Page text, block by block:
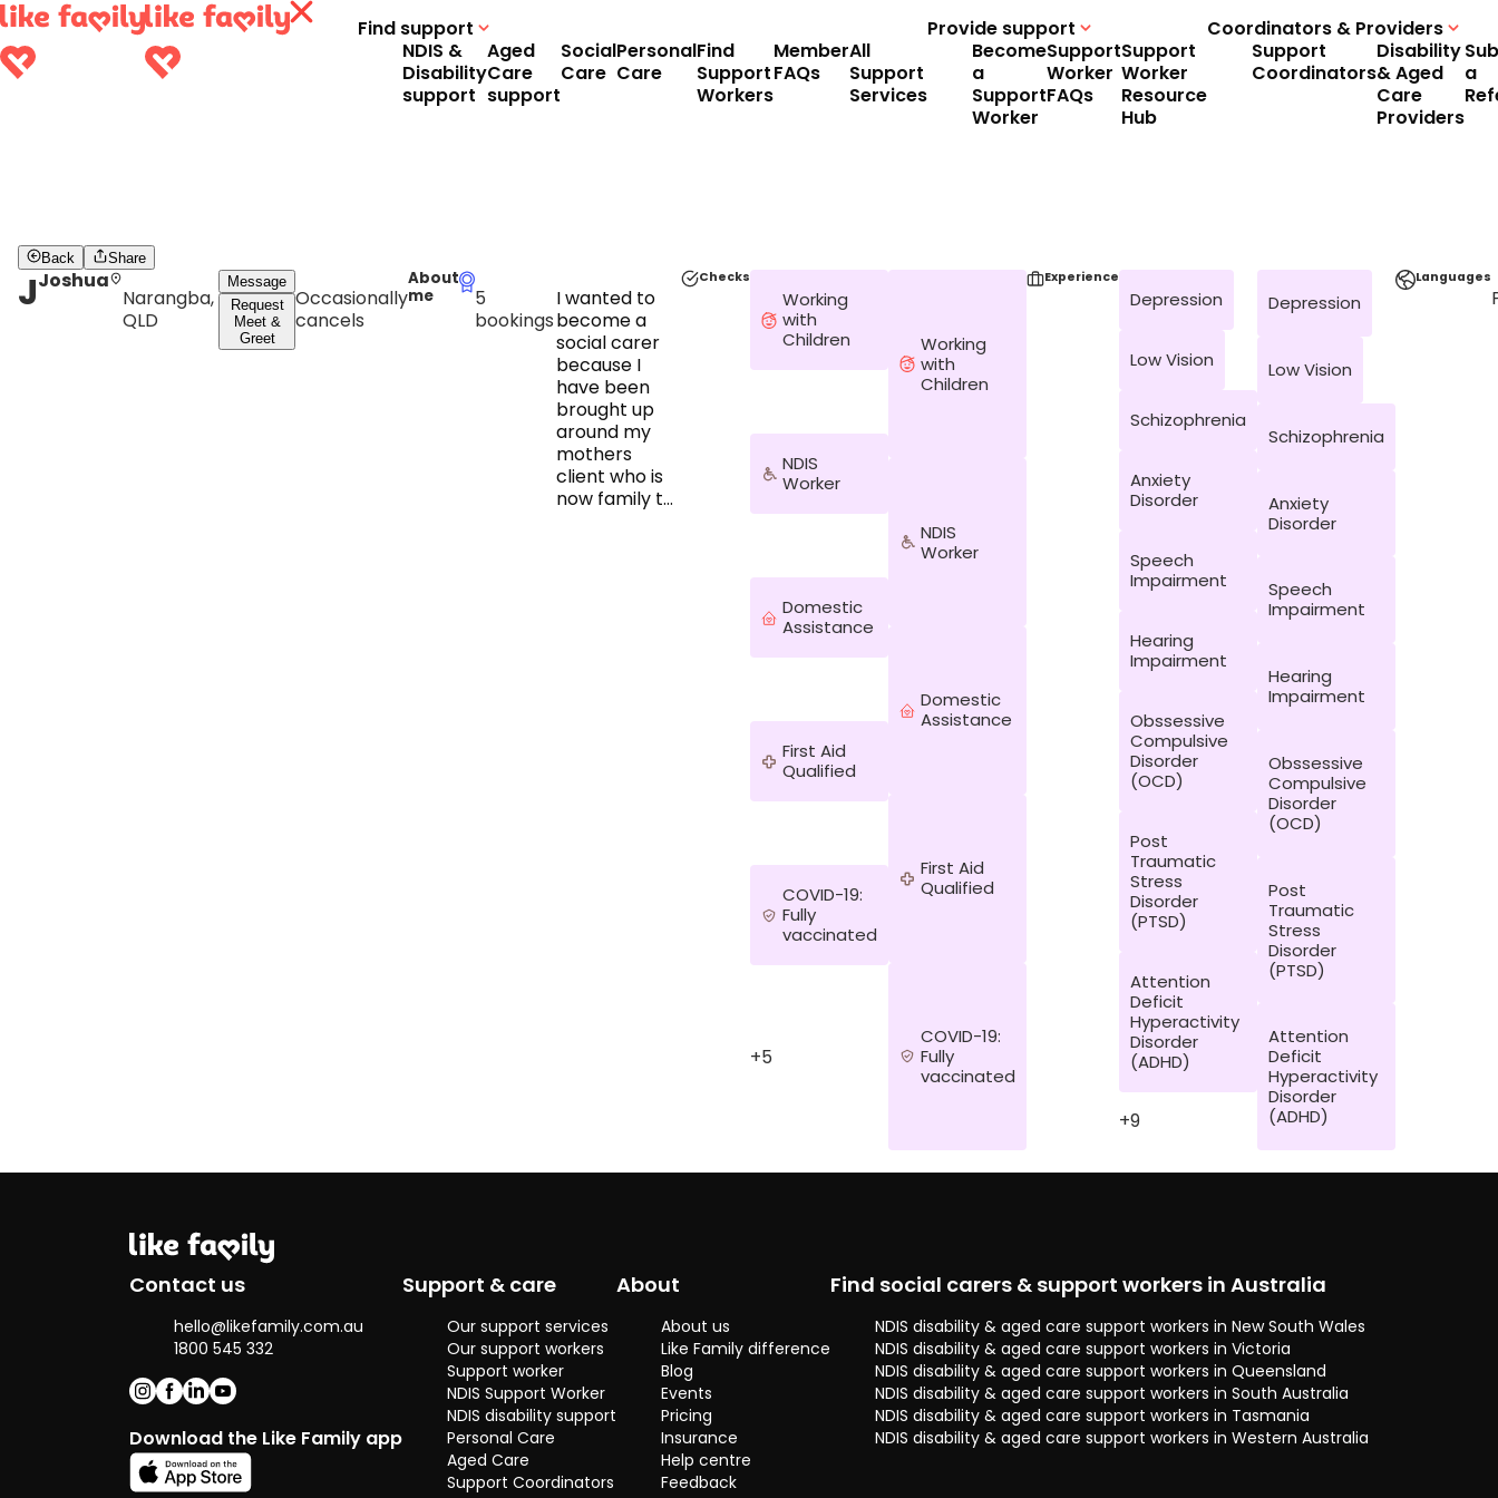
Find support
NDIS &
Disability
support
Aged
Care
support
Social
Care
Personal
Care
Find
Support
Workers
Member
FAQs
All
Support
Services
Provide support
Become
a
Support
Worker
Support
Worker
FAQs
Support
Worker
Resource
Hub
Coordinators & Providers
Support
Coordinators
Disability
& Aged
Care
Providers
a
Back Share
JJoshua
Narangba,
QLD
Message
Request
Meet &
Greet
Occasionally
cancels
About
me
5
bookings
I wanted to
become a
social carer
because I
have been
brought up
around my
mothers
client who is
now family to
love the work.
help others,
and seeing a
lot of
different
places. Some
skills I have
supportive,
Checks
Working
with
Children
NDIS
Worker
Domestic
Assistance
First Aid
Qualified
COVID-19:
Fully
vaccinated
+5
Working
with
Children
NDIS
Worker
Domestic
Assistance
First Aid
Qualified
COVID-19:
Fully
vaccinated
Experience
Depression
Low Vision
Schizophrenia
Anxiety
Disorder
Speech
Impairment
Hearing
Impairment
Obssessive
Compulsive
Disorder
(OCD)
Post
Traumatic
Stress
Disorder
(PTSD)
Attention
Deficit
Hyperactivity
Disorder
(ADHD)
+9
Depression
Low Vision
Schizophrenia
Anxiety
Disorder
Speech
Impairment
Hearing
Impairment
Obssessive
Compulsive
Disorder
(OCD)
Post
Traumatic
Stress
Disorder
(PTSD)
Attention
Deficit
Hyperactivity
Disorder
(ADHD)
Languages
Contact us
hello@likefamily.com.au
1800 545 332
Download the Like Family app
Support & care
Our support services
Our support workers
Support worker
NDIS Support Worker
NDIS disability support
Personal Care
Aged Care
Support Coordinators
About
About us
Like Family difference
Blog
Events
Pricing
Insurance
Help centre
Feedback
Find social carers & support workers in Australia
NDIS disability & aged care support workers in New South Wales
NDIS disability & aged care support workers in Victoria
NDIS disability & aged care support workers in Queensland
NDIS disability & aged care support workers in South Australia
NDIS disability & aged care support workers in Tasmania
NDIS disability & aged care support workers in Western Australia